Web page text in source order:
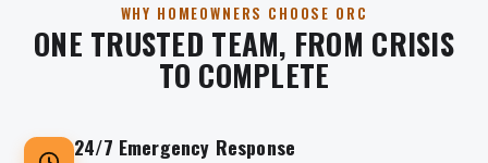
WHY HOMEOWNERS CHOOSE ORC
ONE TRUSTED TEAM, FROM CRISIS
TO COMPLETE
24/7 Emergency Response